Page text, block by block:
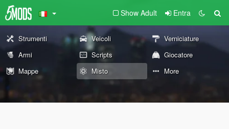
Show Adult Entra
Strumenti Veicoli
Verniciature
Armi
Scripts
Giocatore
Mappe
Misto More